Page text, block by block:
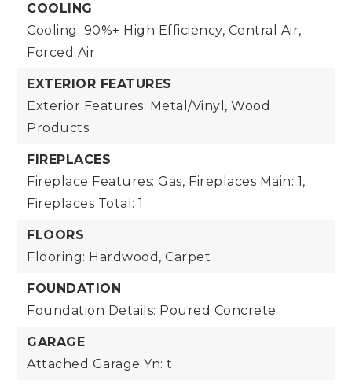
COOLING
Cooling: 90%+ High Efficiency, Central Air,
Forced Air
EXTERIOR FEATURES
Exterior Features: Metal/Vinyl, Wood
Products
FIREPLACES
Fireplace Features: Gas, Fireplaces Main: 1,
Fireplaces Total: 1
FLOORS
Flooring: Hardwood, Carpet
FOUNDATION
Foundation Details: Poured Concrete
GARAGE
Attached Garage Yn: t